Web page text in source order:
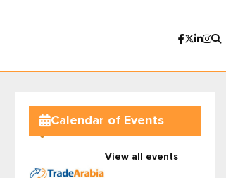
Calendar of Events
View all events